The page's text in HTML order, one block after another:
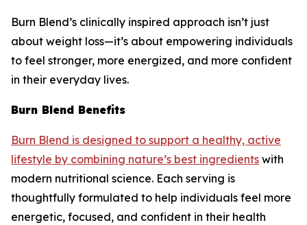
Burn Blend’s clinically inspired approach isn’t just
about weight loss—it’s about empowering individuals
to feel stronger, more energized, and more confident
in their everyday lives.
Burn Blend Benefits
Burn Blend is designed to support a healthy, active
lifestyle by combining nature’s best ingredients with
modern nutritional science. Each serving is
thoughtfully formulated to help individuals feel more
energetic, focused, and confident in their health